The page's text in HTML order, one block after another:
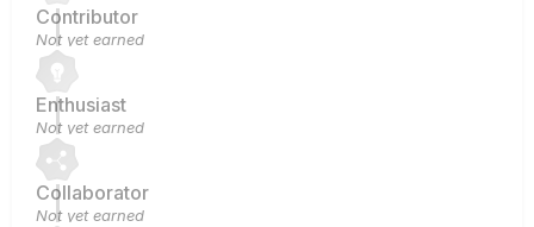
Contributor
Not yet earned
Enthusiast
Not yet earned
Collaborator
Not yet earned